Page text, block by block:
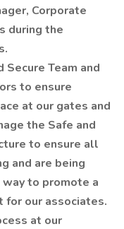
Corporate
during the
Team and
to ensure
at our gates and
the Safe and
to ensure all
and are being
to promote a
for our associates.
at our